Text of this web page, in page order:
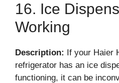
16. Ice
Working
Description: If your Haier
refrigerator has an ice
functioning, it can be